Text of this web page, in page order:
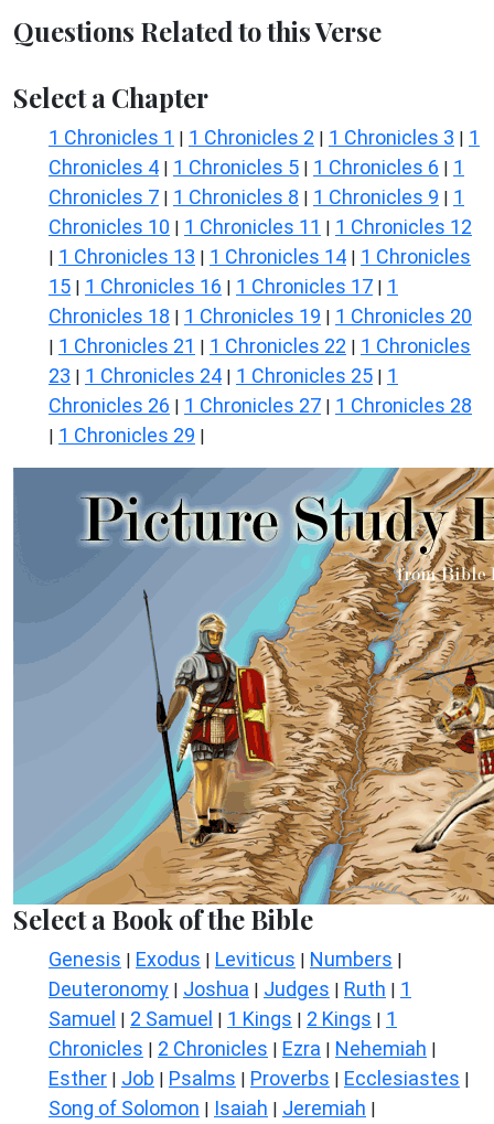
Questions Related to this Verse
Select a Chapter
1 Chronicles 1 | 1 Chronicles 2 | 1 Chronicles 3 | 1
Chronicles 4 | 1 Chronicles 5 | 1 Chronicles 6 | 1
Chronicles 7 | 1 Chronicles 8 | 1 Chronicles 9 | 1
Chronicles 10 | 1 Chronicles 11 | 1 Chronicles 12
| 1 Chronicles 13 | 1 Chronicles 14 | 1 Chronicles
15 | 1 Chronicles 16 | 1 Chronicles 17 | 1
Chronicles 18 | 1 Chronicles 19 | 1 Chronicles 20
| 1 Chronicles 21 | 1 Chronicles 22 | 1 Chronicles
23 | 1 Chronicles 24 | 1 Chronicles 25 | 1
Chronicles 26 | 1 Chronicles 27 | 1 Chronicles 28
| 1 Chronicles 29 |
Select a Book of the Bible
Genesis | Exodus | Leviticus | Numbers |
Deuteronomy | Joshua | Judges | Ruth | 1
Samuel | 2 Samuel | 1 Kings | 2 Kings | 1
Chronicles | 2 Chronicles | Ezra | Nehemiah |
Esther | Job | Psalms | Proverbs | Ecclesiastes |
Song of Solomon | Isaiah | Jeremiah |